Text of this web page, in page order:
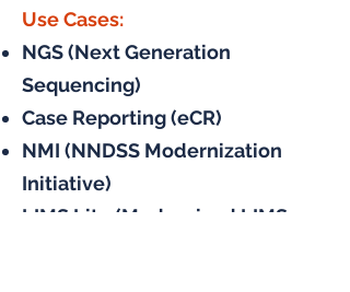
Use Cases:
NGS (Next Generation
Sequencing)
Case Reporting (eCR)
NMI (NNDSS Modernization
Initiative)
LIMS Lite (Modernized LIMS